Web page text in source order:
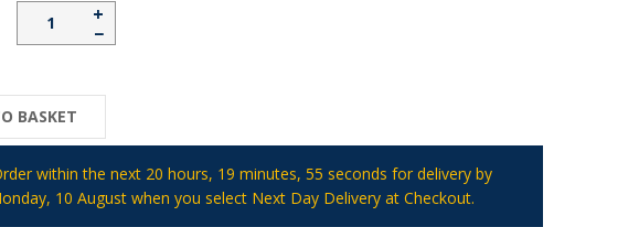
−
+
BASKET
within the next 20 hours, 19 minutes, 54 seconds for delivery by
10 August when you select Next Day Delivery at Checkout.